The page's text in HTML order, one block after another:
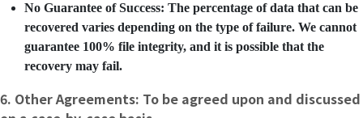
No Guarantee of Success: The percentage of data that can be
recovered varies depending on the type of failure. We cannot
guarantee 100% file integrity, and it is possible that the
recovery may fail.
6. Other Agreements: To be agreed upon and discussed